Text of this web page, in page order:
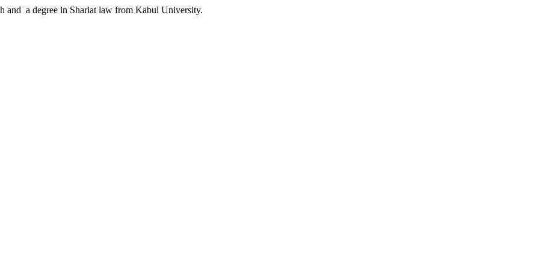
and a degree in Shariat law from Kabul University.